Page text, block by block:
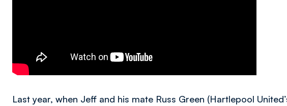
Last year, when Jeff and his mate Russ Green (Hartlepool